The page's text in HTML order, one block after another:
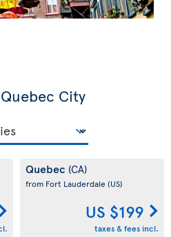
City
Quebec (CA)
from Fort Lauderdale (US)
US $199
taxes & fees incl.